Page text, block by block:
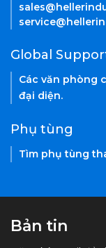
Global
Các văn phòng
đại diện.
Phụ tùng
Tìm phụ tùng
Bản tin